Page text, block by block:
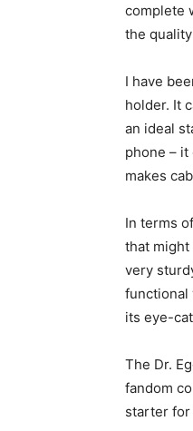
complete
the
I have
holder. It
an ideal
phone – it
makes
In terms
that
very
functional
its eye-
The Dr.
fandom
starter for